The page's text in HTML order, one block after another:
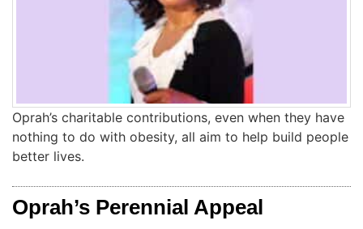
Oprah’s charitable contributions, even when they have
nothing to do with obesity, all aim to help build people
better lives.
Oprah’s Perennial Appeal